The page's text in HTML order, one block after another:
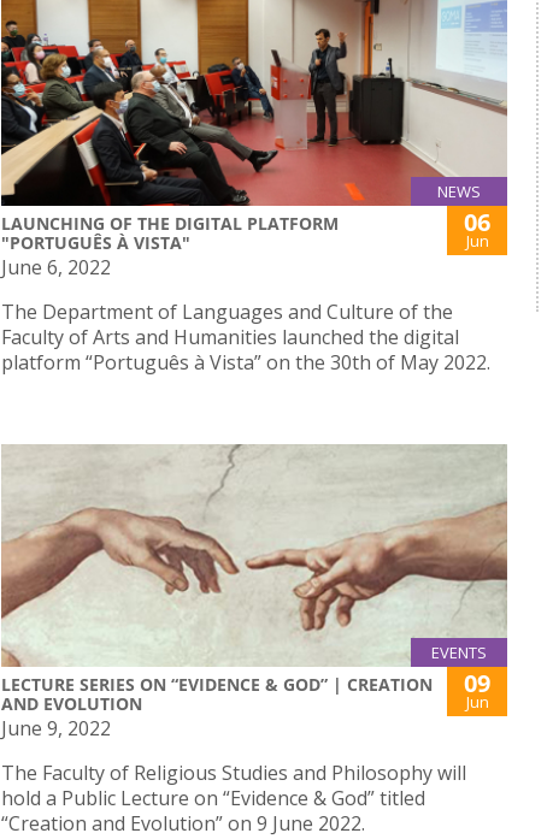
NEWS
LAUNCHING OF THE DIGITAL PLATFORM
"PORTUGUÊS À VISTA"
06
Jun
June 6, 2022
The Department of Languages and Culture of the
Faculty of Arts and Humanities launched the digital
platform “Português à Vista” on the 30th of May 2022.
EVENTS
LECTURE SERIES ON “EVIDENCE & GOD” | CREATION
AND EVOLUTION
09
Jun
June 9, 2022
The Faculty of Religious Studies and Philosophy will
hold a Public Lecture on “Evidence & God” titled
“Creation and Evolution” on 9 June 2022.